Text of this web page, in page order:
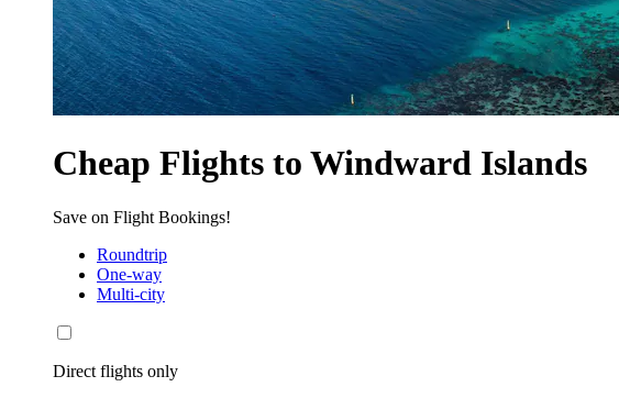
Cheap Flights to Windward Islands
Save on Flight Bookings!
Roundtrip
One-way
Multi-city
Direct flights only